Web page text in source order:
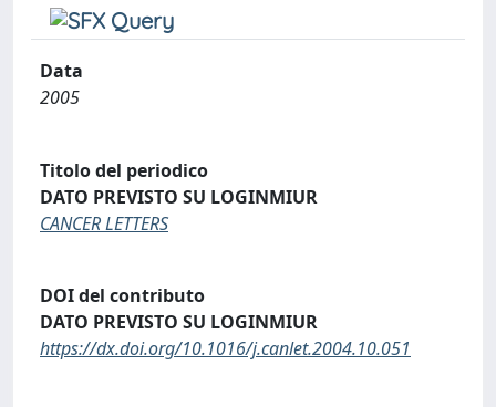
Data
2005
Titolo del periodico
DATO PREVISTO SU LOGINMIUR
CANCER LETTERS
DOI del contributo
DATO PREVISTO SU LOGINMIUR
https://dx.doi.org/10.1016/j.canlet.2004.10.051